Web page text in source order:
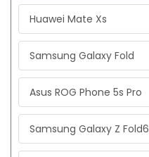
Huawei Mate Xs
Samsung Galaxy Fold
Asus ROG Phone 5s Pro
Samsung Galaxy Z Fold6